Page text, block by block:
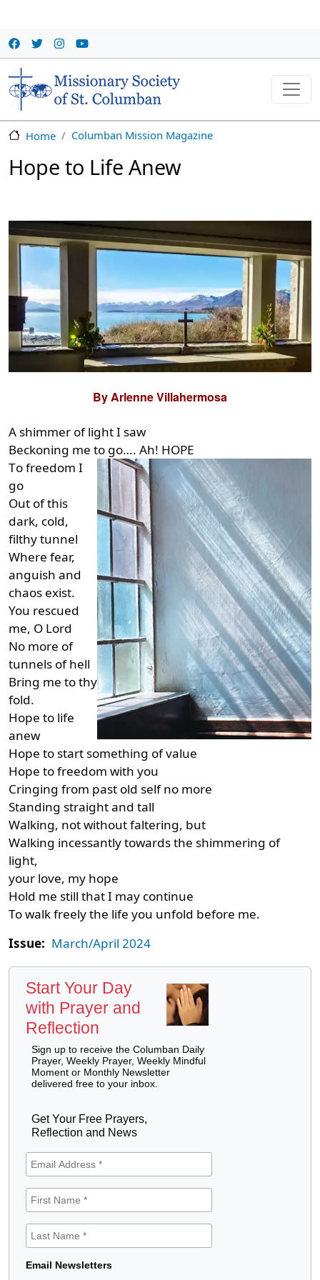
Home Columban Mission Magazine
Hope to Life Anew
By Arlenne Villahermosa
A shimmer of light I saw
Beckoning me to go…. Ah! HOPE
To freedom I
go
Out of this
dark, cold,
filthy tunnel
Where fear,
anguish and
chaos exist.
You rescued
me, O Lord
No more of
tunnels of hell
Bring me to thy
fold.
Hope to life
anew
Hope to start something of value
Hope to freedom with you
Cringing from past old self no more
Standing straight and tall
Walking, not without faltering, but
Walking incessantly towards the shimmering of
light,
your love, my hope
Hold me still that I may continue
To walk freely the life you unfold before me.
Issue: March/April 2024
Start Your Day
with Prayer and
Reflection
Sign up to receive the Columban Daily
Prayer, Weekly Prayer, Weekly Mindful
Moment or Monthly Newsletter
delivered free to your inbox.
Get Your Free Prayers,
Reflection and News
Email Newsletters